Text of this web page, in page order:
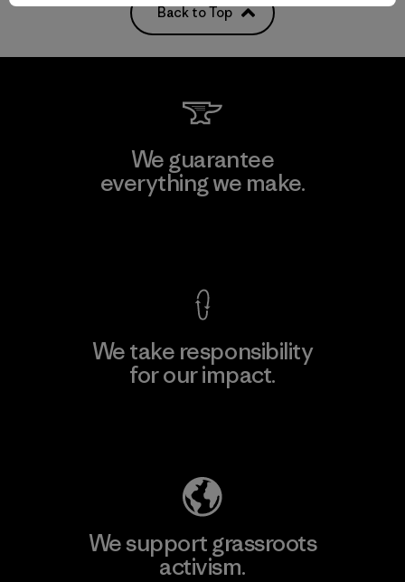
Back to Top
We guarantee
everything we make.
We take responsibility
for our impact.
We support grassroots
activism.